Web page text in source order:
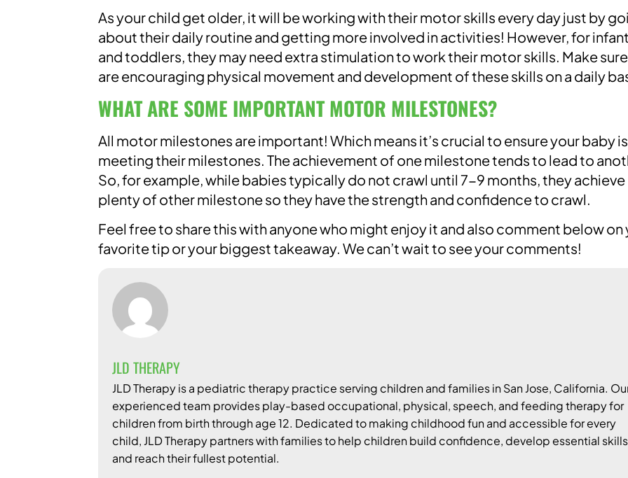
As your child get older, it will be working with their motor skills every day just by
about their daily routine and getting more involved in activities! However, for
and toddlers, they may need extra stimulation to work their motor skills. Make
are encouraging physical movement and development of these skills on a daily
WHAT ARE SOME IMPORTANT MOTOR MILESTONES?
All motor milestones are important! Which means it’s crucial to ensure your baby is
meeting their milestones. The achievement of one milestone tends to lead to
So, for example, while babies typically do not crawl until 7-9 months, they achieve
plenty of other milestone so they have the strength and confidence to crawl.
Feel free to share this with anyone who might enjoy it and also comment below on
favorite tip or your biggest takeaway. We can’t wait to see your comments!
JLD THERAPY
JLD Therapy is a pediatric therapy practice serving children and families in San Jose, California.
experienced team provides play-based occupational, physical, speech, and feeding therapy for
children from birth through age 12. Dedicated to making childhood fun and accessible for every
child, JLD Therapy partners with families to help children build confidence, develop essential
and reach their fullest potential.